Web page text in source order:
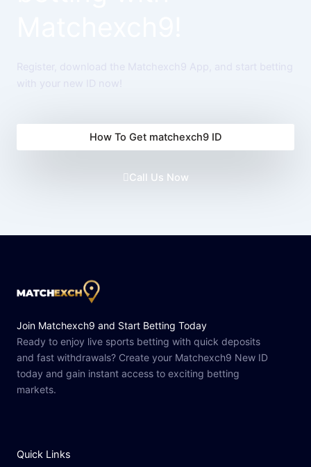
Register, download the Matchexch9 App, and start betting
with your new ID now!
How To Get matchexch9 ID
Call Us Now
Join Matchexch9 and Start Betting Today
Ready to enjoy live sports betting with quick deposits
and fast withdrawals? Create your Matchexch9 New ID
today and gain instant access to exciting betting
markets.
Quick Links